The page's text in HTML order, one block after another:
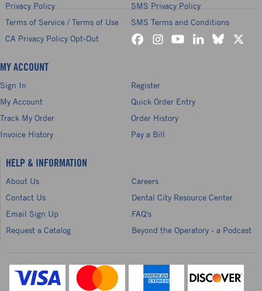
Privacy Policy
SMS Privacy Policy
Terms of Service / Terms of Use
SMS Terms and Conditions
CA Privacy Policy Opt-Out
MY ACCOUNT
Sign In
Register
My Account
Quick Order Entry
Track My Order
Order History
Invoice History
Pay a Bill
HELP & INFORMATION
About Us
Careers
Contact Us
Dental City Resource Center
Email Sign Up
FAQ's
Request a Catalog
Beyond the Operatory - a Podcast